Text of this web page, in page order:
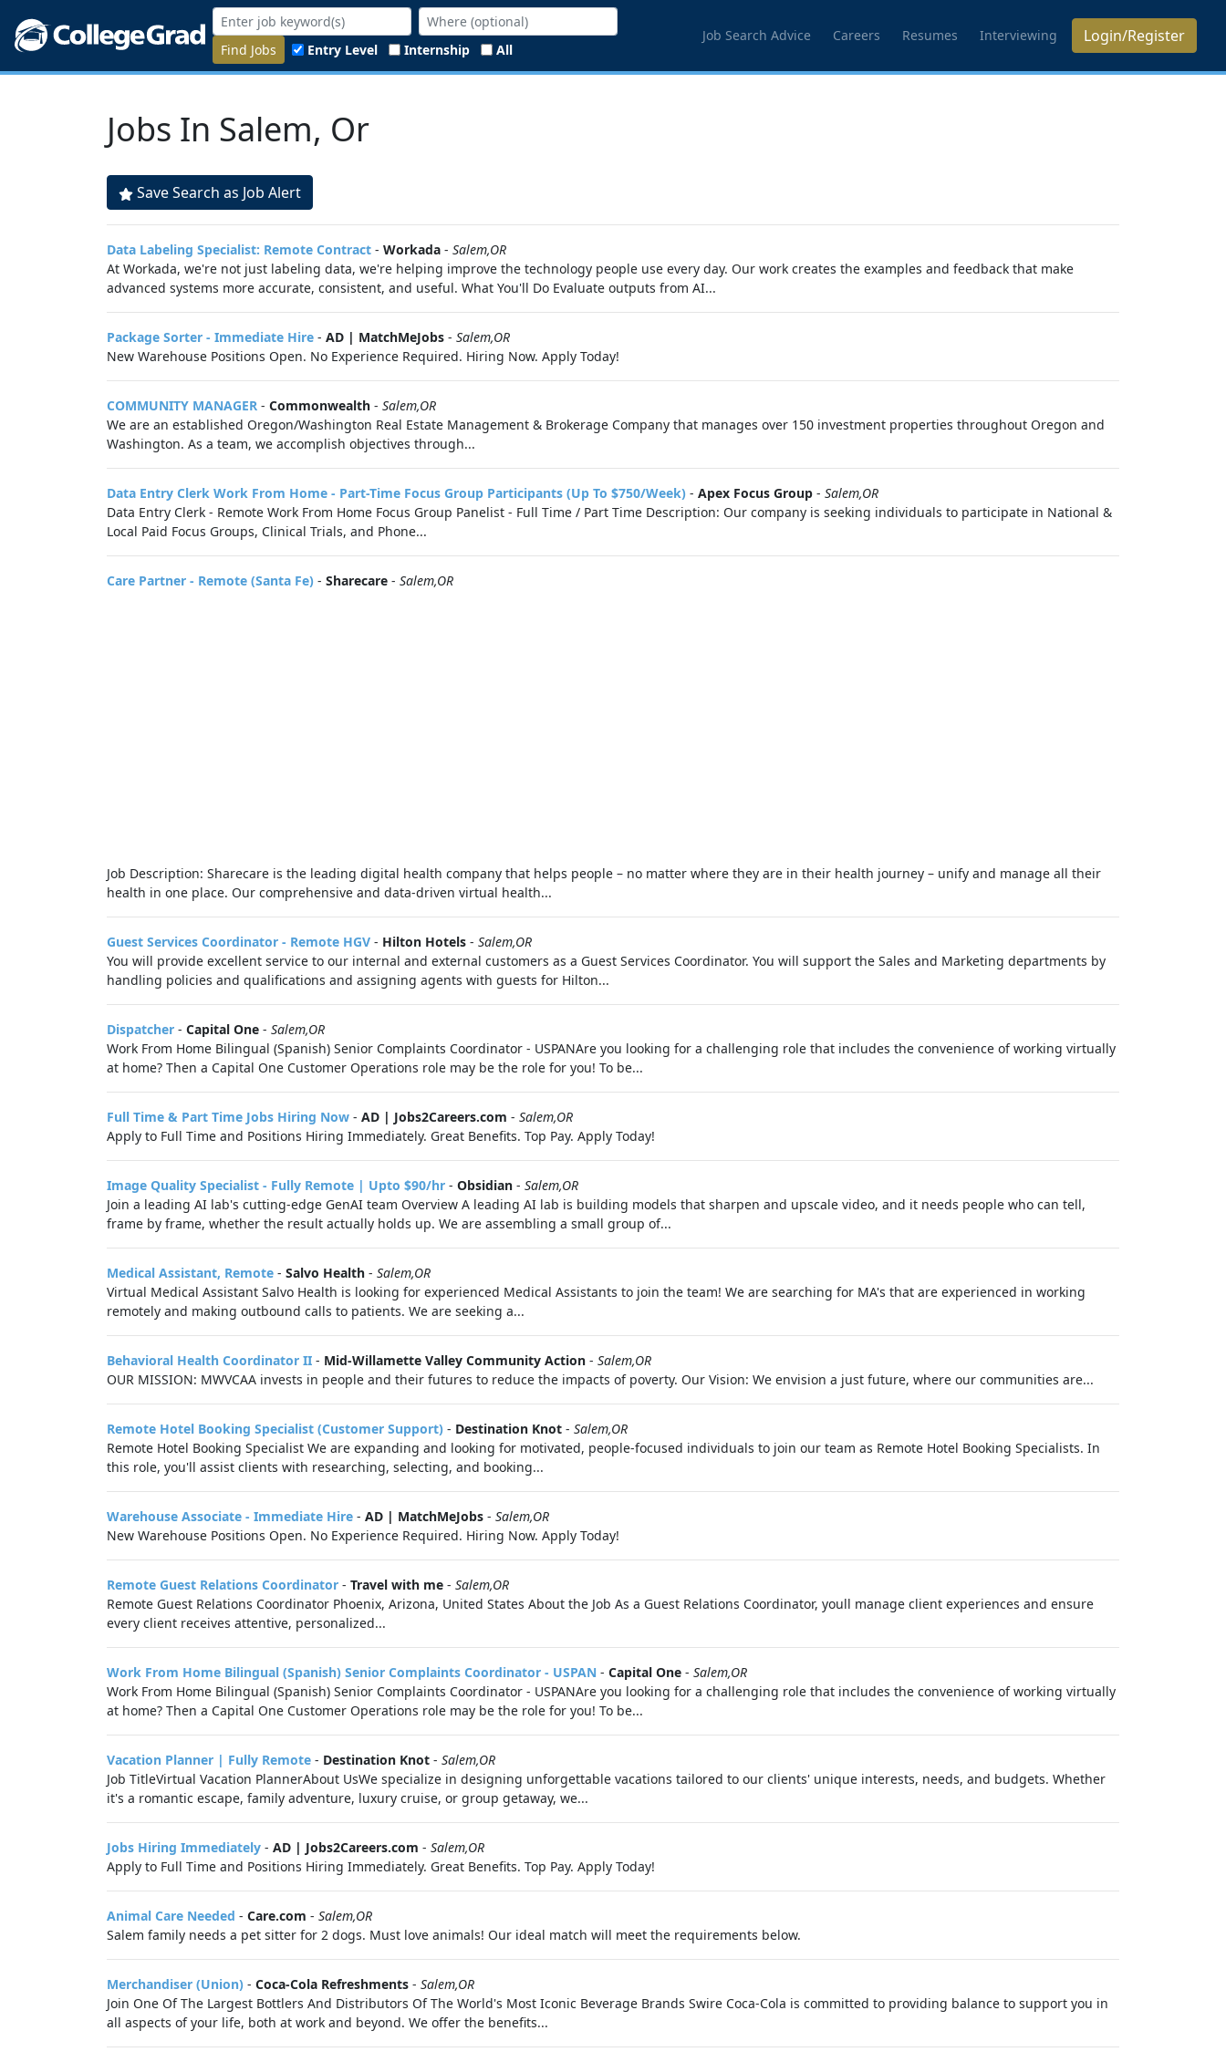
Find Jobs Entry Level Internship All
Job Search Advice Careers Resumes Interviewing Login/Register
Jobs In Salem, Or
Save Search as Job Alert
Data Labeling Specialist: Remote Contract - Workada - Salem,OR
At Workada, we're not just labeling data, we're helping improve the technology people use every day. Our work creates the examples and feedback that make
advanced systems more accurate, consistent, and useful. What You'll Do Evaluate outputs from AI...
Package Sorter - Immediate Hire - AD | MatchMeJobs - Salem,OR
New Warehouse Positions Open. No Experience Required. Hiring Now. Apply Today!
COMMUNITY MANAGER - Commonwealth - Salem,OR
We are an established Oregon/Washington Real Estate Management & Brokerage Company that manages over 150 investment properties throughout Oregon and
Washington. As a team, we accomplish objectives through...
Data Entry Clerk Work From Home - Part-Time Focus Group Participants (Up To $750/Week) - Apex Focus Group - Salem,OR
Data Entry Clerk - Remote Work From Home Focus Group Panelist - Full Time / Part Time Description: Our company is seeking individuals to participate in National &
Local Paid Focus Groups, Clinical Trials, and Phone...
Care Partner - Remote (Santa Fe) - Sharecare - Salem,OR
Job Description: Sharecare is the leading digital health company that helps people – no matter where they are in their health journey – unify and manage all their
health in one place. Our comprehensive and data-driven virtual health...
Guest Services Coordinator - Remote HGV - Hilton Hotels - Salem,OR
You will provide excellent service to our internal and external customers as a Guest Services Coordinator. You will support the Sales and Marketing departments by
handling policies and qualifications and assigning agents with guests for Hilton...
Dispatcher - Capital One - Salem,OR
Work From Home Bilingual (Spanish) Senior Complaints Coordinator - USPANAre you looking for a challenging role that includes the convenience of working virtually
at home? Then a Capital One Customer Operations role may be the role for you! To be...
Full Time & Part Time Jobs Hiring Now - AD | Jobs2Careers.com - Salem,OR
Apply to Full Time and Positions Hiring Immediately. Great Benefits. Top Pay. Apply Today!
Image Quality Specialist - Fully Remote | Upto $90/hr - Obsidian - Salem,OR
Join a leading AI lab's cutting-edge GenAI team Overview A leading AI lab is building models that sharpen and upscale video, and it needs people who can tell,
frame by frame, whether the result actually holds up. We are assembling a small group of...
Medical Assistant, Remote - Salvo Health - Salem,OR
Virtual Medical Assistant Salvo Health is looking for experienced Medical Assistants to join the team! We are searching for MA's that are experienced in working
remotely and making outbound calls to patients. We are seeking a...
Behavioral Health Coordinator II - Mid-Willamette Valley Community Action - Salem,OR
OUR MISSION: MWVCAA invests in people and their futures to reduce the impacts of poverty. Our Vision: We envision a just future, where our communities are...
Remote Hotel Booking Specialist (Customer Support) - Destination Knot - Salem,OR
Remote Hotel Booking Specialist We are expanding and looking for motivated, people-focused individuals to join our team as Remote Hotel Booking Specialists. In
this role, you'll assist clients with researching, selecting, and booking...
Warehouse Associate - Immediate Hire - AD | MatchMeJobs - Salem,OR
New Warehouse Positions Open. No Experience Required. Hiring Now. Apply Today!
Remote Guest Relations Coordinator - Travel with me - Salem,OR
Remote Guest Relations Coordinator Phoenix, Arizona, United States About the Job As a Guest Relations Coordinator, youll manage client experiences and ensure
every client receives attentive, personalized...
Work From Home Bilingual (Spanish) Senior Complaints Coordinator - USPAN - Capital One - Salem,OR
Work From Home Bilingual (Spanish) Senior Complaints Coordinator - USPANAre you looking for a challenging role that includes the convenience of working virtually
at home? Then a Capital One Customer Operations role may be the role for you! To be...
Vacation Planner | Fully Remote - Destination Knot - Salem,OR
Job TitleVirtual Vacation PlannerAbout UsWe specialize in designing unforgettable vacations tailored to our clients' unique interests, needs, and budgets. Whether
it's a romantic escape, family adventure, luxury cruise, or group getaway, we...
Jobs Hiring Immediately - AD | Jobs2Careers.com - Salem,OR
Apply to Full Time and Positions Hiring Immediately. Great Benefits. Top Pay. Apply Today!
Animal Care Needed - Care.com - Salem,OR
Salem family needs a pet sitter for 2 dogs. Must love animals! Our ideal match will meet the requirements below.
Merchandiser (Union) - Coca-Cola Refreshments - Salem,OR
Join One Of The Largest Bottlers And Distributors Of The World's Most Iconic Beverage Brands Swire Coca-Cola is committed to providing balance to support you in
all aspects of your life, both at work and beyond. We offer the benefits...